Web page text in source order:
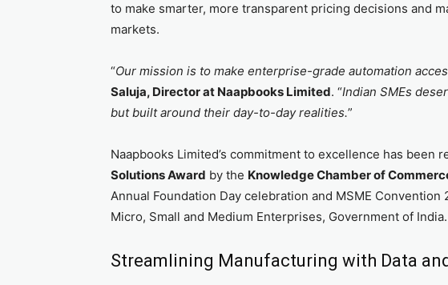
to make smarter, more transparent pricing decisions and
markets.
“Our mission is to make enterprise-grade automation
Saluja, Director at Naapbooks Limited. “Indian SMEs
but built around their day-to-day realities.”
Naapbooks Limited’s commitment to excellence has been
Solutions Award by the Knowledge Chamber of
Annual Foundation Day celebration and MSME
Micro, Small and Medium Enterprises, Government of India.
Streamlining Manufacturing with Data